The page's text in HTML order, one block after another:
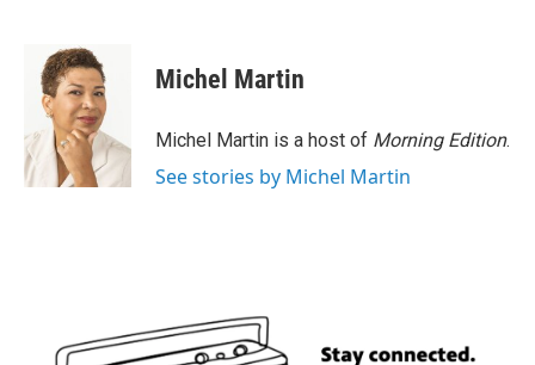
o
k
i
t
t
e
r
d
I
n
Michel Martin
Michel Martin is a host of Morning Edition.
See stories by Michel Martin